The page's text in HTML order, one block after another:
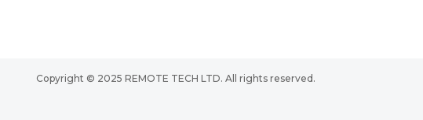
Copyright © 2025 REMOTE TECH LTD. All rights reserved.